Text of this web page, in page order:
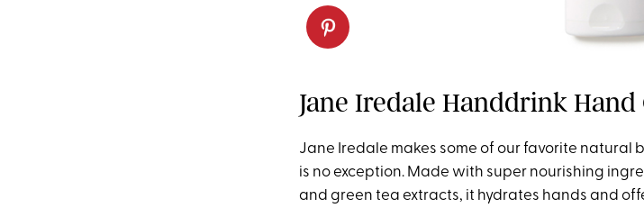
Jane Iredale Handdrink Hand
Jane Iredale makes some of our favorite natural
is no exception. Made with super nourishing
and green tea extracts, it hydrates hands and